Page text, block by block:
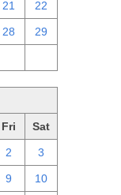
21 22
28 29
Fri Sat
2 3
9 10